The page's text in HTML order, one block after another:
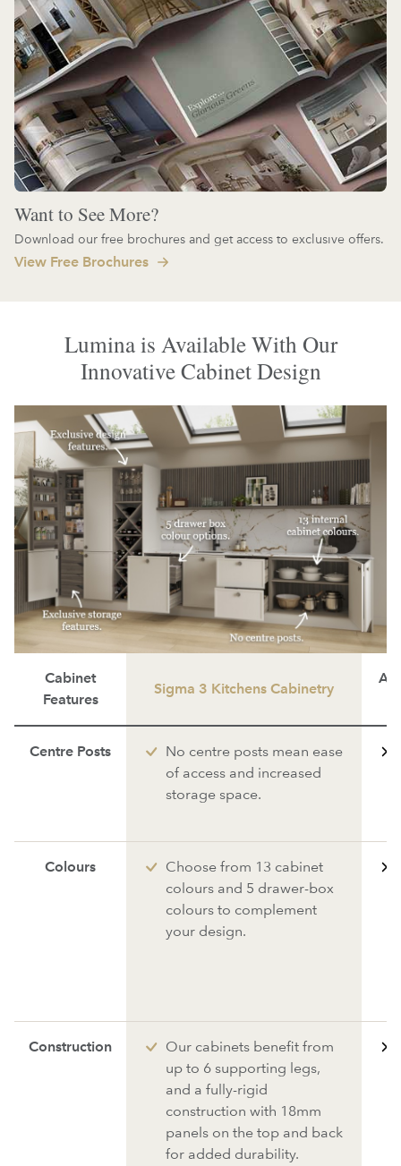
Want to See More?
Download our free brochures and get access to exclusive offers.
View Free Brochures
Lumina is Available With Our
Innovative Cabinet Design
Cabinet
Features
Sigma 3 Kitchens Cabinetry
Centre Posts
No centre posts mean ease
of access and increased
storage space.
Colours
Choose from 13 cabinet
colours and 5 drawer-box
colours to complement
your design.
Construction
Our cabinets benefit from
up to 6 supporting legs,
and a fully-rigid
construction with 18mm
panels on the top and back
for added durability.